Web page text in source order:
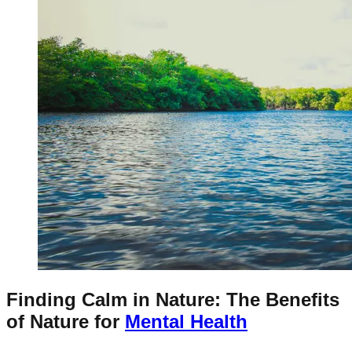
Finding Calm in Nature: The Benefits
of Nature for Mental Health